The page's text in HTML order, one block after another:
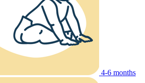
4-6 months